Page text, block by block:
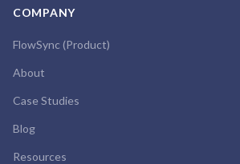
COMPANY
FlowSync (Product)
About
Case Studies
Blog
Resources